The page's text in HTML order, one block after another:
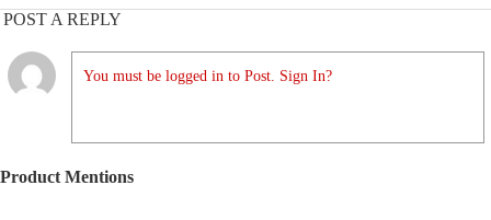
POST A REPLY
You must be logged in to Post. Sign In?
Product Mentions